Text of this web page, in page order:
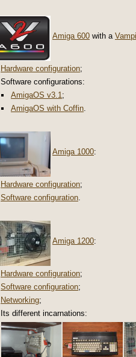
Amiga 600 with a
Hardware configuration;
Software configurations:
AmigaOS v3.1 ;
AmigaOS with Coffin
Amiga 1000:
Hardware configuration;
Software configuration
Amiga 1200:
Hardware configuration;
Software configuration;
Networking;
Its different incarnations: